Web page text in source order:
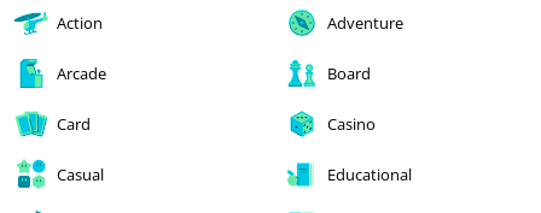
Action Adventure
Arcade Board
Card Casino
Casual Educational